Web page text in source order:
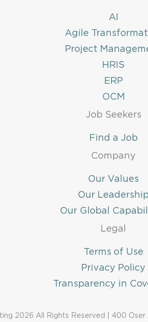
AI
Agile
Project
HRIS
ERP
OCM
Job Seekers
Find a Job
Company
Our Values
Our Leadership
Our Global
Legal
Terms of Use
Privacy Policy
Transparency in
2026 All Rights Reserved | 400 Oser